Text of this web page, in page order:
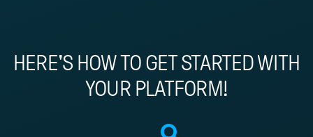
HERE'S HOW TO GET STARTED WITH
YOUR PLATFORM!